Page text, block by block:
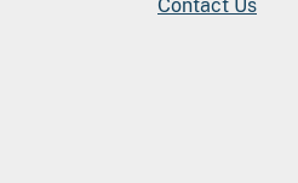
Contact Us